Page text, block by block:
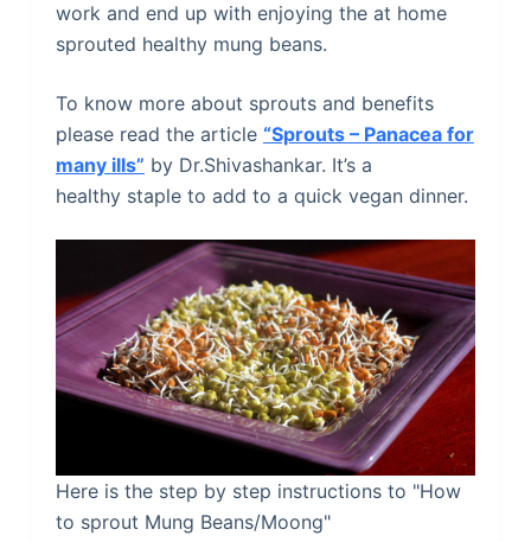
work and end up with enjoying the at home
sprouted healthy mung beans.
To know more about sprouts and benefits
please read the article “Sprouts – Panacea for
many ills” by Dr.Shivashankar. It’s a
healthy staple to add to a quick vegan dinner.
Here is the step by step instructions to "How
to sprout Mung Beans/Moong"